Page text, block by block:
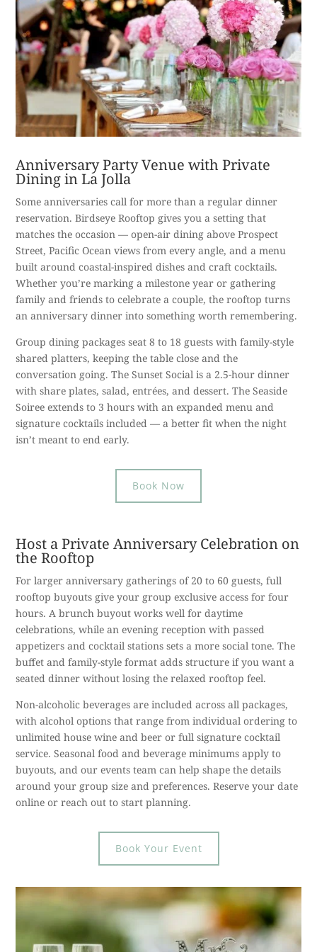
Anniversary Party Venue with Private
Dining in La Jolla
Some anniversaries call for more than a regular dinner
reservation. Birdseye Rooftop gives you a setting that
matches the occasion — open-air dining above Prospect
Street, Pacific Ocean views from every angle, and a menu
built around coastal-inspired dishes and craft cocktails.
Whether you’re marking a milestone year or gathering
family and friends to celebrate a couple, the rooftop turns
an anniversary dinner into something worth remembering.
Group dining packages seat 8 to 18 guests with family-style
shared platters, keeping the table close and the
conversation going. The Sunset Social is a 2.5-hour dinner
with share plates, salad, entrées, and dessert. The Seaside
Soiree extends to 3 hours with an expanded menu and
signature cocktails included — a better fit when the night
isn’t meant to end early.
Book Now
Host a Private Anniversary Celebration on
the Rooftop
For larger anniversary gatherings of 20 to 60 guests, full
rooftop buyouts give your group exclusive access for four
hours. A brunch buyout works well for daytime
celebrations, while an evening reception with passed
appetizers and cocktail stations sets a more social tone. The
buffet and family-style format adds structure if you want a
seated dinner without losing the relaxed rooftop feel.
Non-alcoholic beverages are included across all packages,
with alcohol options that range from individual ordering to
unlimited house wine and beer or full signature cocktail
service. Seasonal food and beverage minimums apply to
buyouts, and our events team can help shape the details
around your group size and preferences. Reserve your date
online or reach out to start planning.
Book Your Event